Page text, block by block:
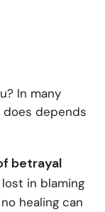
In many
depends
betrayal
in blaming
healing can